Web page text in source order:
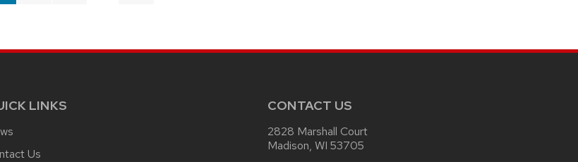
LINKS
Us
CONTACT US
2828 Marshall Court
Madison, WI 53705